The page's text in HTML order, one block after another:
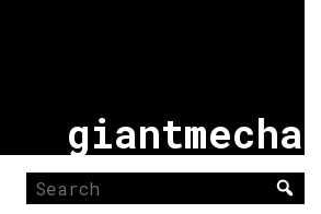
giantmecha
Search